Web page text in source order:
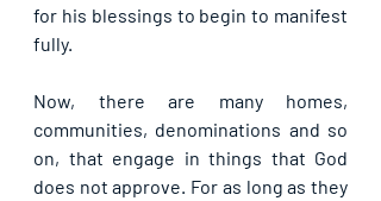
for his blessings to begin to manifest
fully.
Now, there are many homes,
communities, denominations and so
on, that engage in things that God
does not approve. For as long as they